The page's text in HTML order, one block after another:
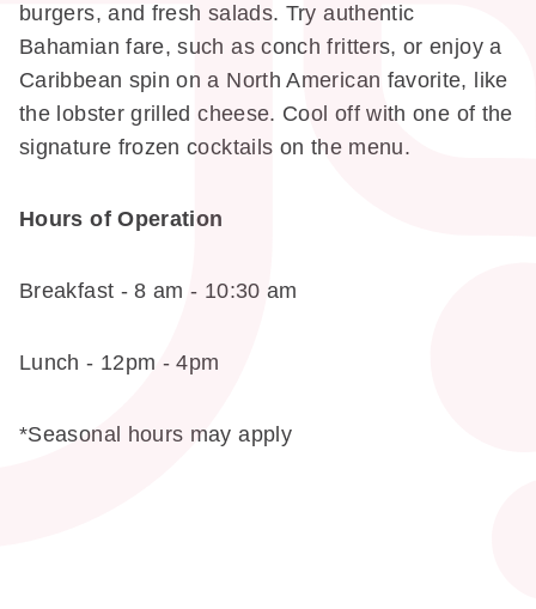
burgers, and fresh salads. Try authentic
Bahamian fare, such as conch fritters, or enjoy a
Caribbean spin on a North American favorite, like
the lobster grilled cheese. Cool off with one of the
signature frozen cocktails on the menu.
Hours of Operation
Breakfast - 8 am - 10:30 am
Lunch - 12pm - 4pm
*Seasonal hours may apply